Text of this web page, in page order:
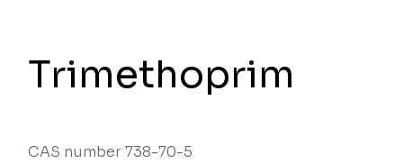
Trimethoprim
CAS number 738-70-5